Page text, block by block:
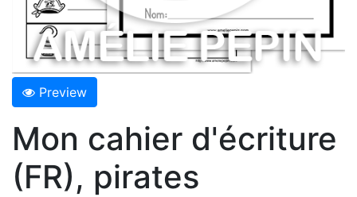
Preview
Mon cahier d'écriture
(FR), pirates